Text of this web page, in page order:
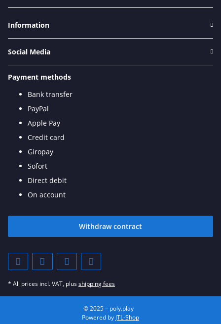
Information
Social Media
Payment methods
Bank transfer
PayPal
Apple Pay
Credit card
Giropay
Sofort
Direct debit
On account
Withdraw contract
* All prices incl. VAT, plusshipping fees
© 2025 – poly.play
Powered by JTL-Shop